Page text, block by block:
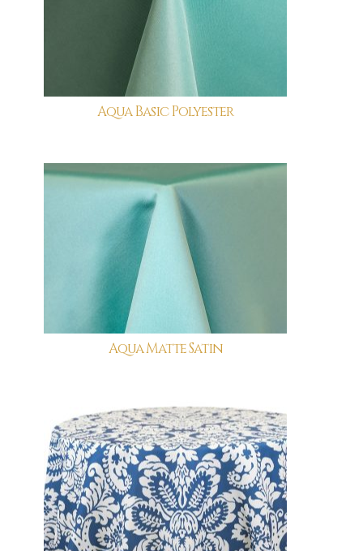
Aqua Basic Polyester
Aqua Matte Satin